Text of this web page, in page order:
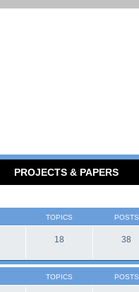
PROJECTS & PAPERS
TOPICS POSTS
18 38
TOPICS POSTS